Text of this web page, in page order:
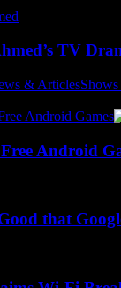
TV
& Articles
Android
that